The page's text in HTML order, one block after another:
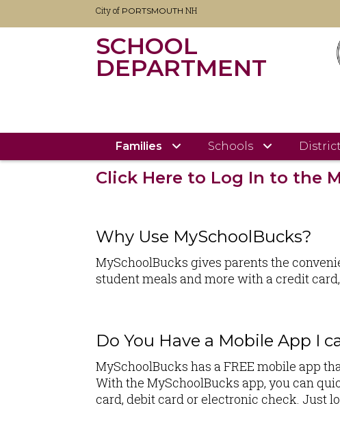
City of PORTSMOUTH NH
SCHOOL
DEPARTMENT
Families Schools
City of Portsmouth School Department Home
Click Here to Log In to the
Why Use MySchoolBucks?
MySchoolBucks gives parents the
student meals and more with a credit
Do You Have a Mobile App I
MySchoolBucks has a FREE mobile app
With the MySchoolBucks app, you can
card, debit card or electronic check. Just